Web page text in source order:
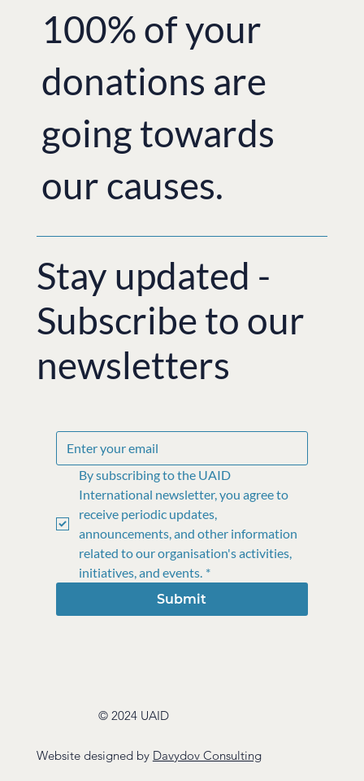
100% of your
donations are
going towards
our causes.
© 2024 UAID
Stay updated -
Subscribe to our
newsletters
By subscribing to the UAID
International newsletter, you agree to
receive periodic updates,
announcements, and other information
related to our organisation's activities,
initiatives, and events. *
Submit
Website designed by Davydov Consulting